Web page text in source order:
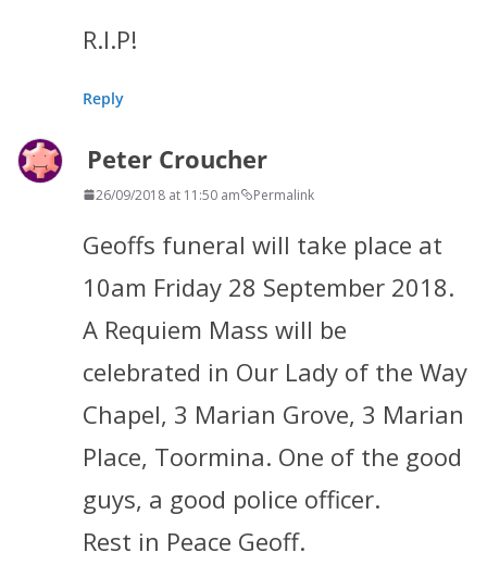
R.I.P!
Reply
Peter Croucher
26/09/2018 at 11:50 am Permalink
Geoffs funeral will take place at
10am Friday 28 September 2018.
A Requiem Mass will be
celebrated in Our Lady of the Way
Chapel, 3 Marian Grove, 3 Marian
Place, Toormina. One of the good
guys, a good police officer.
Rest in Peace Geoff.